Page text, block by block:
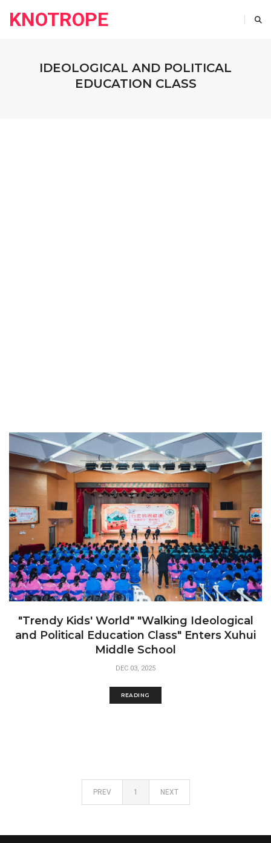
KNOTROPE
IDEOLOGICAL AND POLITICAL
EDUCATION CLASS
"Trendy Kids' World" "Walking Ideological
and Political Education Class" Enters Xuhui
Middle School
DEC 03, 2025
READING
PREV 1 NEXT